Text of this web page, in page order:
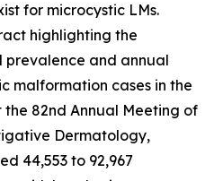
for microcystic LMs.
highlighting the
and annual
malformation cases in the
the 82nd Annual Meeting of
Dermatology,
44,553 to 92,967